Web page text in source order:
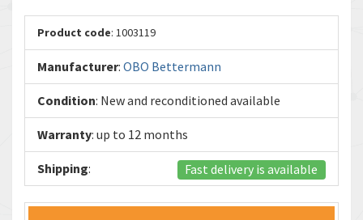
Product code: 1003119
Manufacturer: OBO Bettermann
Condition: New and reconditioned available
Warranty: up to 12 months
Shipping: Fast delivery is available